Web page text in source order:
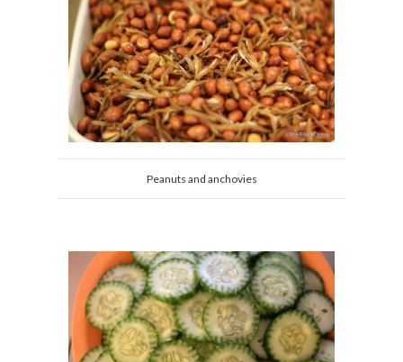
Peanuts and anchovies